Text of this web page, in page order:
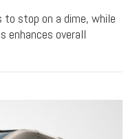
to stop on a dime, while
enhances overall